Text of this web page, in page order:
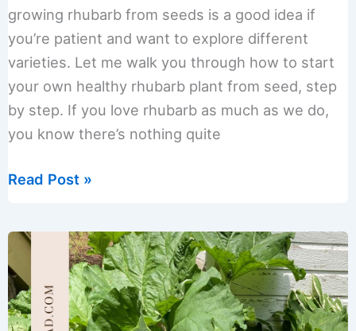
growing rhubarb from seeds is a good idea if
you’re patient and want to explore different
varieties. Let me walk you through how to start
your own healthy rhubarb plant from seed, step
by step. If you love rhubarb as much as we do,
you know there’s nothing quite
Essential
Growing
Rhubarb
Seeds
Successfully
Read Post »